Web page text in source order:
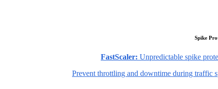
Spike
FastScaler: Unpredictable spike
Prevent throttling and downtime during traffic